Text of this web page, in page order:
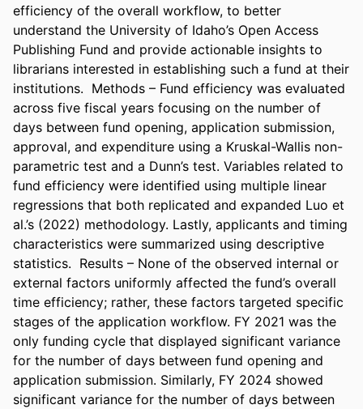
efficiency of the overall workflow, to better
understand the University of Idaho’s Open Access
Publishing Fund and provide actionable insights to
librarians interested in establishing such a fund at their
institutions.  Methods – Fund efficiency was evaluated
across five fiscal years focusing on the number of
days between fund opening, application submission,
approval, and expenditure using a Kruskal-Wallis non-
parametric test and a Dunn’s test. Variables related to
fund efficiency were identified using multiple linear
regressions that both replicated and expanded Luo et
al.’s (2022) methodology. Lastly, applicants and timing
characteristics were summarized using descriptive
statistics.  Results – None of the observed internal or
external factors uniformly affected the fund’s overall
time efficiency; rather, these factors targeted specific
stages of the application workflow. FY 2021 was the
only funding cycle that displayed significant variance
for the number of days between fund opening and
application submission. Similarly, FY 2024 showed
significant variance for the number of days between